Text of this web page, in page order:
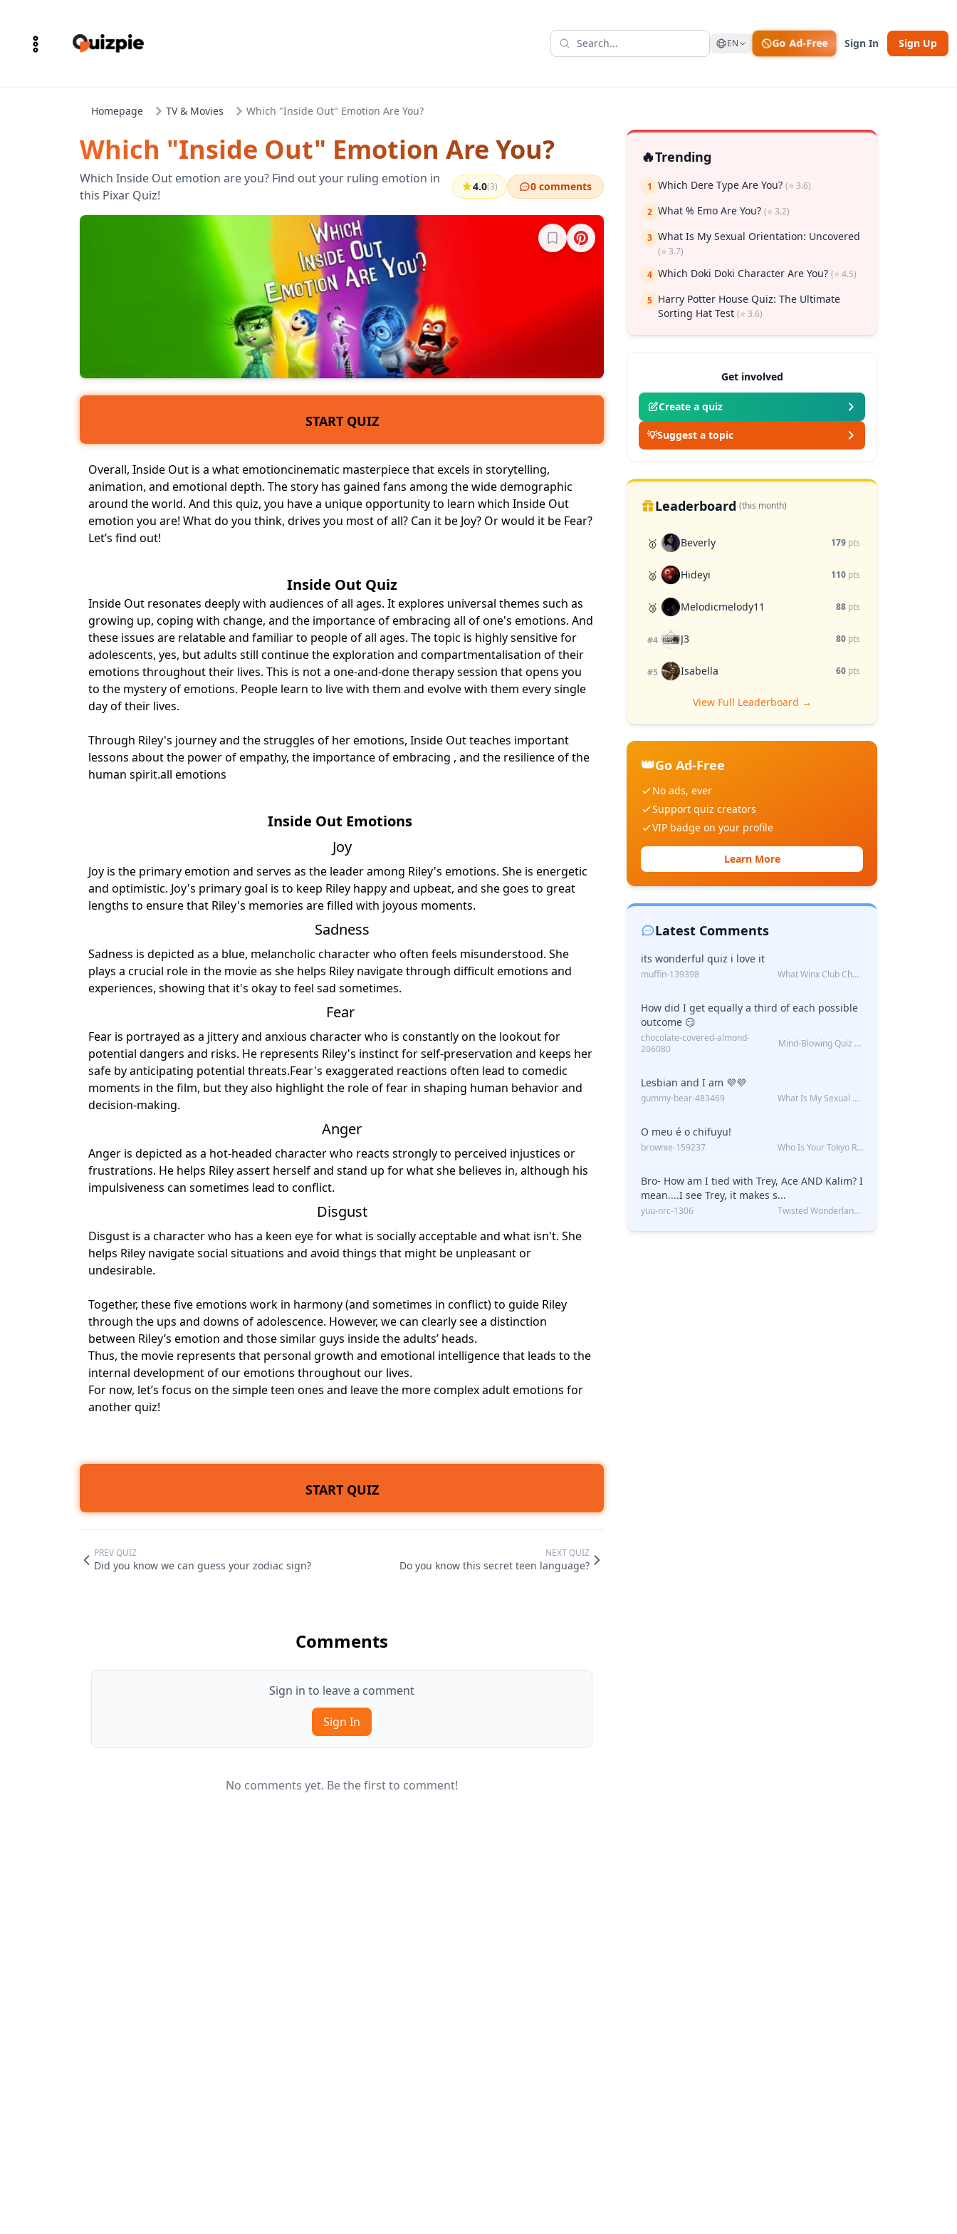
EN Go Ad-Free Sign In Sign Up
Homepage TV & Movies Which "Inside Out" Emotion Are You?
Which "Inside Out" Emotion Are You?
Which Inside Out emotion are you? Find out your ruling emotion in
this Pixar Quiz!
4.0(3) 0 comments
Sign in to bookmark
START QUIZ
Overall, Inside Out is a what emotioncinematic masterpiece that excels in storytelling,
animation, and emotional depth. The story has gained fans among the wide demographic
around the world. And this quiz, you have a unique opportunity to learn which Inside Out
emotion you are! What do you think, drives you most of all? Can it be Joy? Or would it be Fear?
Let’s find out!
Inside Out Quiz
Inside Out resonates deeply with audiences of all ages. It explores universal themes such as
growing up, coping with change, and the importance ofembracing all of one's emotions. And
these issues are relatable and familiar to people of all ages. The topic is highly sensitive for
adolescents, yes, but adults still continue the exploration and compartmentalisation of their
emotions throughout their lives. This is not a one-and-done therapy session that opens you
to the mystery of emotions. People learn to live with them and evolve with them every single
day of their lives.
Through Riley's journey and the struggles of her emotions, Inside Out teaches important
lessons about the power of empathy, the importance of embracing , and the resilience of the
human spirit.all emotions
Inside Out Emotions
Joy
Joy is the primary emotion and serves as the leader among Riley's emotions. She is energetic
and optimistic. Joy's primary goal is to keep Riley happy and upbeat, and she goes to great
lengths to ensure that Riley's memories are filled with joyous moments.
Sadness
Sadness is depicted as a blue, melancholic character who often feels misunderstood. She
plays a crucial role in the movie as she helps Riley navigate through difficult emotions and
experiences, showing that it's okay to feel sad sometimes.
Fear
Fear is portrayed as a jittery and anxious character who is constantly on the lookout for
potential dangers and risks. He represents Riley's instinct for self-preservation and keeps her
safe by anticipating potential threats.Fear's exaggerated reactions often lead to comedic
moments in the film, but they also highlight the role of fear in shaping human behavior and
decision-making.
Anger
Anger is depicted as a hot-headed character who reacts strongly to perceived injustices or
frustrations. He helps Riley assert herself and stand up for what she believes in, although his
impulsiveness can sometimes lead to conflict.
Disgust
Disgust is a character who has a keen eye for what is socially acceptable and what isn't. She
helps Riley navigate social situations and avoid things that might be unpleasant or
undesirable.
Together, these five emotions work in harmony (and sometimes in conflict) to guide Riley
through the ups and downs of adolescence. However, we can clearly see a distinction
between Riley’s emotion and those similar guys inside the adults’ heads.
Thus, the movie represents that personal growth and emotional intelligence that leads to the
internal development of our emotions throughout our lives.
For now, let’s focus on the simple teen ones and leave the more complex adult emotions for
another quiz!
START QUIZ
PREV QUIZ
Did you know we can guess your zodiac sign?
NEXT QUIZ
Do you know this secret teen language?
Comments
Sign in to leave a comment
Sign In
No comments yet. Be the first to comment!
🔥Trending
1 Which Dere Type Are You? (⭐ 3.6)
2 What % Emo Are You? (⭐ 3.2)
3 What Is My Sexual Orientation: Uncovered
(⭐ 3.7)
4 Which Doki Doki Character Are You? (⭐ 4.5)
5 Harry Potter House Quiz: The Ultimate
Sorting Hat Test (⭐ 3.6)
Get involved
Create a quiz
💡Suggest a topic
Leaderboard (this month)
🥇 Beverly 179 pts
🥈 Hideyi 110 pts
🥉 Melodicmelody11 88 pts
#4 J3 80 pts
#5 Isabella 60 pts
View Full Leaderboard →
👑Go Ad-Free
No ads, ever
Support quiz creators
VIP badge on your profile
Learn More
Latest Comments
its wonderful quiz i love it
muffin-139398 What Winx Club Character Are You?
How did I get equally a third of each possible
outcome 😏
chocolate-covered-almond-
206080
Mind-Blowing Quiz Reveals: Will I Be Alone Forever?
Lesbian and I am 💜💜
gummy-bear-483469 What Is My Sexual Orientation: Uncovered
O meu é o chifuyu!
brownie-159237 Who Is Your Tokyo Revengers Boyfriend?
Bro- How am I tied with Trey, Ace AND Kalim? I
mean....I see Trey, it makes s...
yuu-nrc-1306 Twisted Wonderland Kin Quiz